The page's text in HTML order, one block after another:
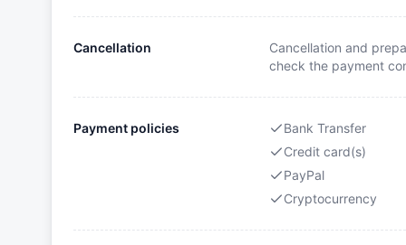
Cancellation
Cancellation and
check the payment
Payment policies
Bank Transfer
Credit card(s)
PayPal
Cryptocurrency